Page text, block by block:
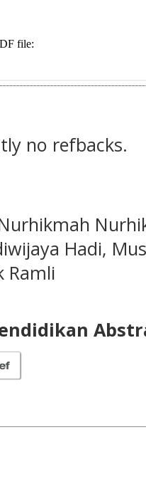
no refbacks.
Hadi,
Ramli